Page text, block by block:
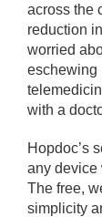
across the
reduction
worried
eschewing
with a
Hopdoc’s
any device
The free,
simplicity